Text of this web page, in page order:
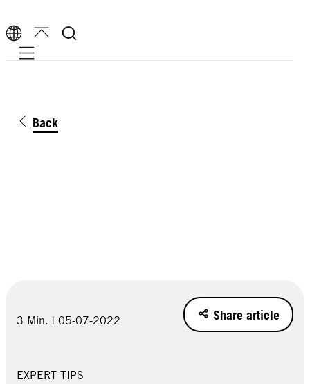
Mobile navigation
Back
3 Min. | 05-07-2022 Share article
EXPERT TIPS